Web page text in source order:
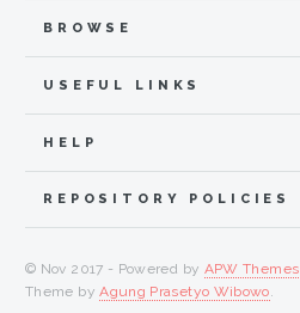
BROWSE
USEFUL LINKS
HELP
REPOSITORY POLICIES
© Nov 2017 - Powered by APW Themes
Theme byAgung Prasetyo Wibowo.